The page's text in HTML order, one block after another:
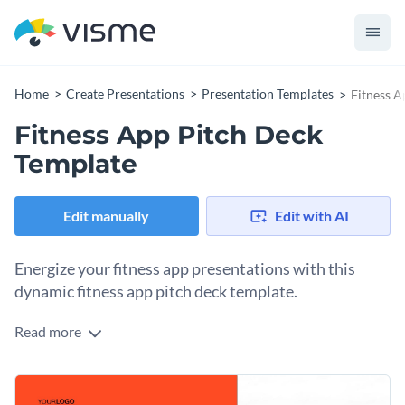
Home Create Presentations Presentation Templates Fitness
Fitness App Pitch Deck
Template
Edit manually Edit with AI
Energize your fitness app presentations with this
dynamic fitness app pitch deck template.
Featuring impactful visuals, lively colors, and crisp layouts,
trainers, and app developers. Highlight your app's exercise
routines, calorie tracker, progress statistics, user feedback,
Read more